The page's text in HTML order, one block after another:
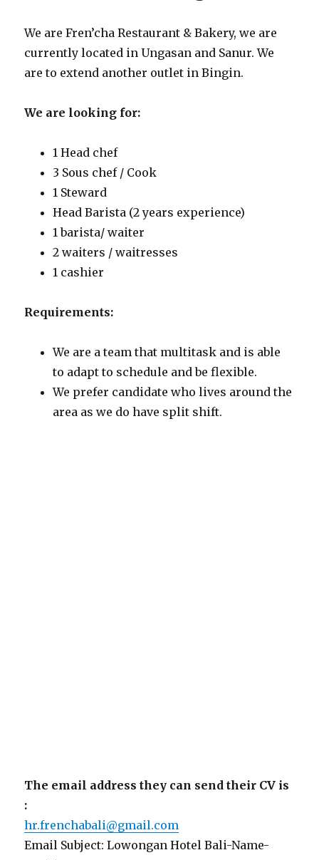
We are Fren’cha Restaurant & Bakery, we are
currently located in Ungasan and Sanur. We
are to extend another outlet in Bingin.
We are looking for:
1 Head chef
3 Sous chef / Cook
1 Steward
Head Barista (2 years experience)
1 barista/ waiter
2 waiters / waitresses
1 cashier
Requirements:
We are a team that multitask and is able
to adapt to schedule and be flexible.
We prefer candidate who lives around the
area as we do have split shift.
The email address they can send their CV is
:
hr.frenchabali@gmail.com
Email Subject: Lowongan Hotel Bali-Name-